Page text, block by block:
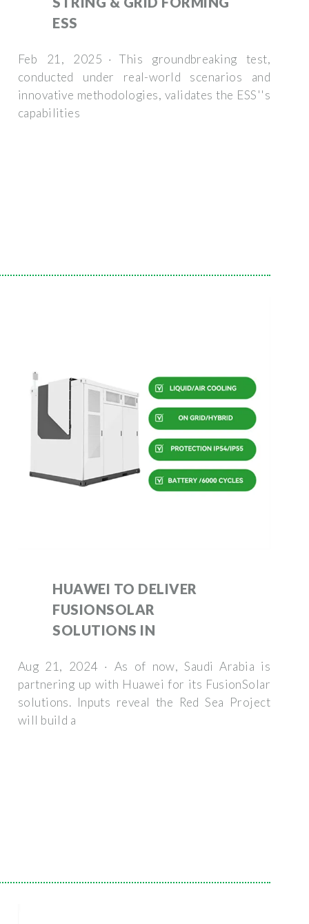
ESS
Feb 21, 2025 · This groundbreaking test,
conducted under real-world scenarios and
innovative methodologies, validates the ESS''s
capabilities
HUAWEI TO DELIVER
FUSIONSOLAR
SOLUTIONS IN
Aug 21, 2024 · As of now, Saudi Arabia is
partnering up with Huawei for its FusionSolar
solutions. Inputs reveal the Red Sea Project
will build a